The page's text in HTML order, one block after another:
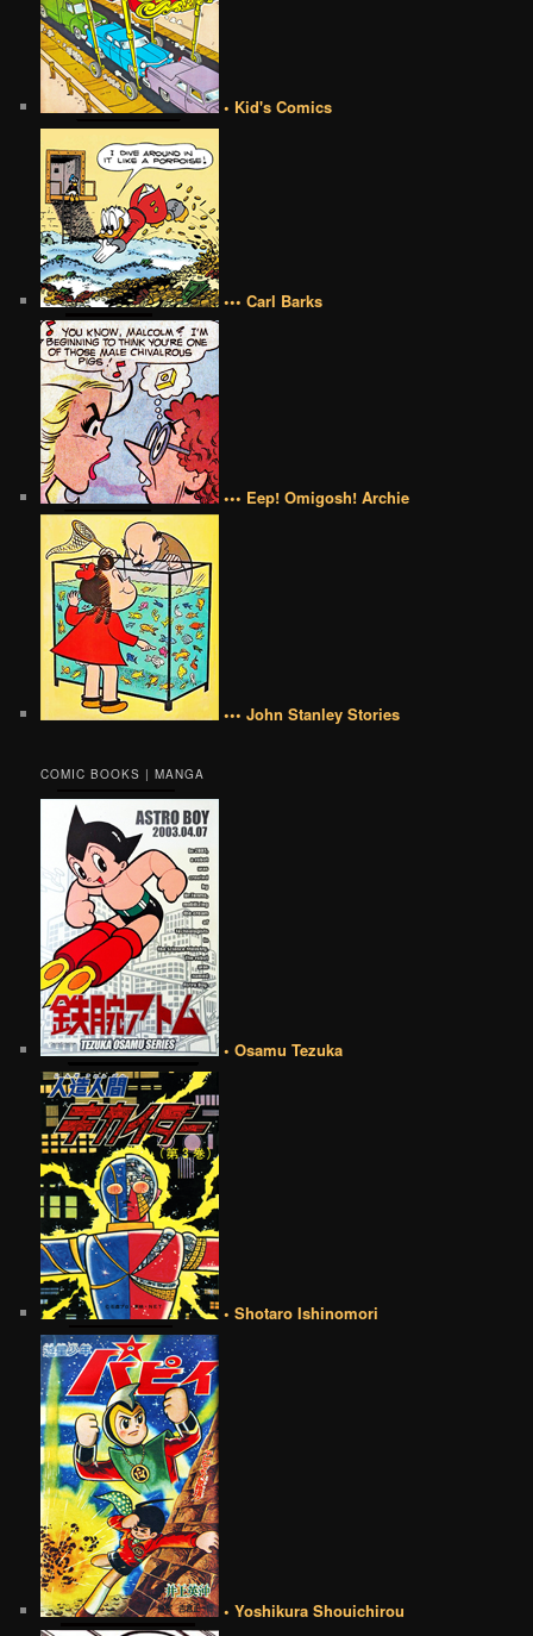
• Kid's Comics
••• Carl Barks
••• Eep! Omigosh! Archie
••• John Stanley Stories
COMIC BOOKS | MANGA
• Osamu Tezuka
• Shotaro Ishinomori
• Yoshikura Shouichirou